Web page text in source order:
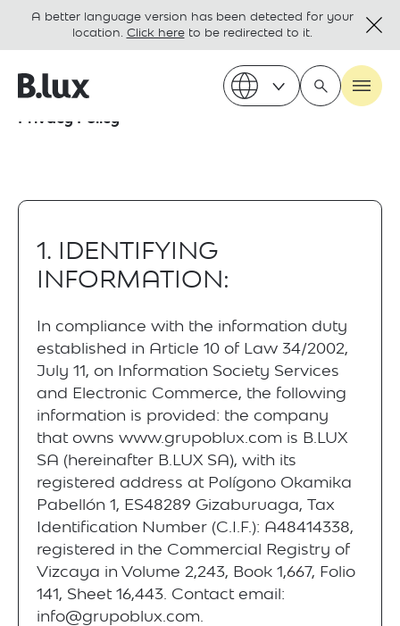
A better language version has been detected for your
location. Click hereto be redirected to it.
Privacy Policy
1. IDENTIFYING
INFORMATION:
In compliance with the information duty
established in Article 10 of Law 34/2002,
July 11, on Information Society Services
and Electronic Commerce, the following
information is provided: the company
that owns www.grupoblux.com is B.LUX
SA (hereinafter B.LUX SA), with its
registered address at Polígono Okamika
Pabellón 1, ES48289 Gizaburuaga, Tax
Identification Number (C.I.F.): A48414338,
registered in the Commercial Registry of
Vizcaya in Volume 2,243, Book 1,667, Folio
141, Sheet 16,443. Contact email:
info@grupoblux.com.